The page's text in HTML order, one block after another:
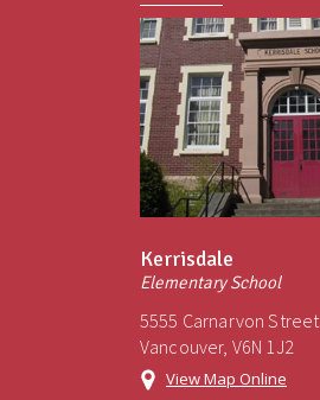
Kerrisdale
Elementary School
5555 Carnarvon Street
Vancouver, V6N 1J2
View Map Online